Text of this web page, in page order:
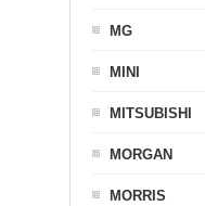
MG
MINI
MITSUBISHI
MORGAN
MORRIS